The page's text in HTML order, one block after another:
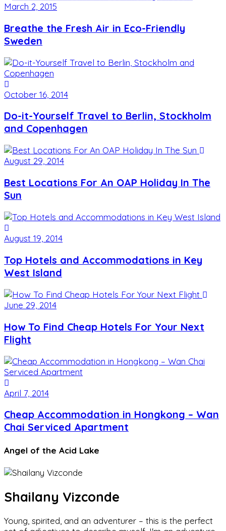
March 2, 2015
Breathe the Fresh Air in Eco-Friendly
Sweden
October 16, 2014
Do-it-Yourself Travel to Berlin, Stockholm
and Copenhagen
August 29, 2014
Best Locations For An OAP Holiday In The
Sun
August 19, 2014
Top Hotels and Accommodations in Key
West Island
June 29, 2014
How To Find Cheap Hotels For Your Next
Flight
April 7, 2014
Cheap Accommodation in Hongkong – Wan
Chai Serviced Apartment
Angel of the Acid Lake
Shailany Vizconde
Young, spirited, and an adventurer – this is the perfect